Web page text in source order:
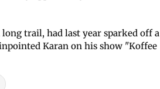
trail, had last year sparked off a
Karan on his show "Koffee